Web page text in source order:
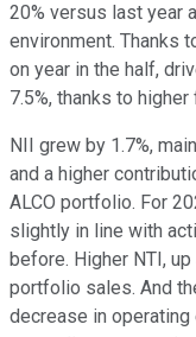
20% versus last year
environment. Thanks
on year in the half,
7.5%, thanks to
NII grew by 1.7%,
and a higher
ALCO portfolio. For
slightly in line with
before. Higher NTI,
portfolio sales. And
decrease in operating